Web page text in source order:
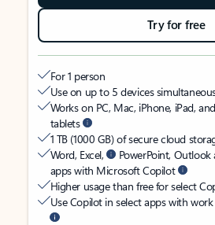
Try for free
For 1 person
Use on up to 5 devices
Works on PC, Mac, iPhone, iPad,
tablets
1 TB (1000 GB) of secure cloud
Word, Excel,
PowerPoint,
apps with Microsoft Copilot
Higher usage than free for select
Use Copilot in select apps with